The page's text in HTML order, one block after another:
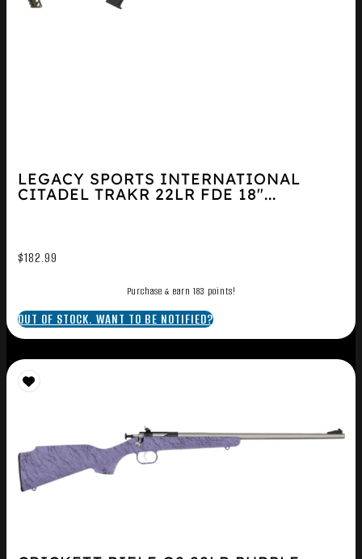
LEGACY SPORTS INTERNATIONAL
CITADEL TRAKR 22LR FDE 18″...
$182.99
Purchase & earn 183 points!
OUT OF STOCK. WANT TO BE NOTIFIED?